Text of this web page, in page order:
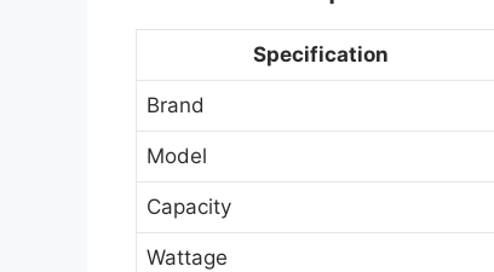
Specification
Brand
Model
Capacity
Wattage